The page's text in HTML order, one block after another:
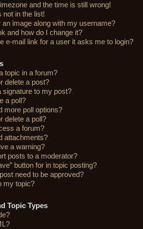
and the time is still wrong!
not in the list!
an image along with my username?
and how do I change it?
e-mail link for a user it asks me to login?
topic in a forum?
delete a post?
signature to my post?
a poll?
more poll options?
delete a poll?
a forum?
attachments?
a warning?
posts to a moderator?
button for in topic posting?
need to be approved?
my topic?
Topic Types